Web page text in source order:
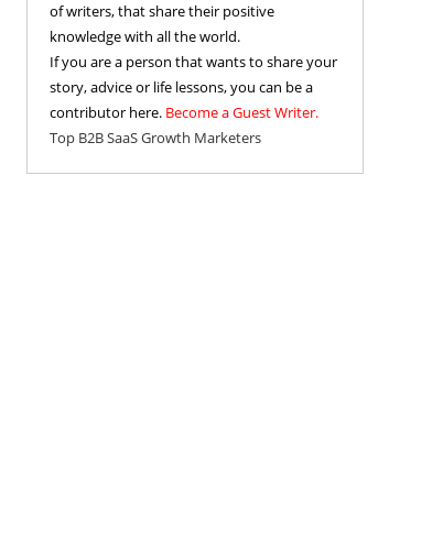
of writers, that share their positive
knowledge with all the world.
If you are a person that wants to share your
story, advice or life lessons, you can be a
contributor here. Become a Guest Writer.
Top B2B SaaS Growth Marketers